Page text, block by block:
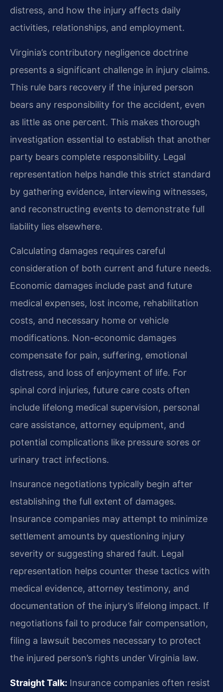
distress, and how the injury affects daily
activities, relationships, and employment.
Virginia’s contributory negligence doctrine
presents a significant challenge in injury claims.
This rule bars recovery if the injured person
bears any responsibility for the accident, even
as little as one percent. This makes thorough
investigation essential to establish that another
party bears complete responsibility. Legal
representation helps handle this strict standard
by gathering evidence, interviewing witnesses,
and reconstructing events to demonstrate full
liability lies elsewhere.
Calculating damages requires careful
consideration of both current and future needs.
Economic damages include past and future
medical expenses, lost income, rehabilitation
costs, and necessary home or vehicle
modifications. Non-economic damages
compensate for pain, suffering, emotional
distress, and loss of enjoyment of life. For
spinal cord injuries, future care costs often
include lifelong medical supervision, personal
care assistance, attorney equipment, and
potential complications like pressure sores or
urinary tract infections.
Insurance negotiations typically begin after
establishing the full extent of damages.
Insurance companies may attempt to minimize
settlement amounts by questioning injury
severity or suggesting shared fault. Legal
representation helps counter these tactics with
medical evidence, attorney testimony, and
documentation of the injury’s lifelong impact. If
negotiations fail to produce fair compensation,
filing a lawsuit becomes necessary to protect
the injured person’s rights under Virginia law.
Straight Talk: Insurance companies often resist